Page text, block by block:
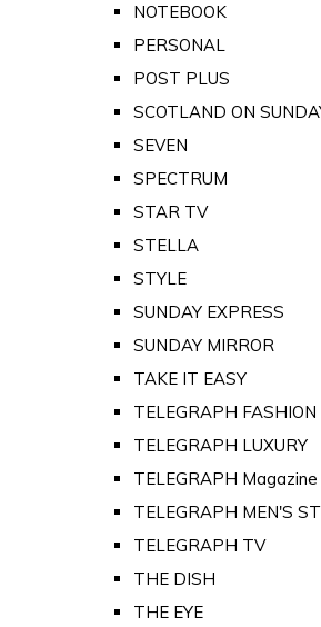
NOTEBOOK
PERSONAL
POST PLUS
SCOTLAND ON
SEVEN
SPECTRUM
STAR TV
STELLA
STYLE
SUNDAY EXPRESS
SUNDAY MIRROR
TAKE IT EASY
TELEGRAPH FASHION
TELEGRAPH LUXURY
TELEGRAPH
TELEGRAPH MEN'S
TELEGRAPH TV
THE DISH
THE EYE